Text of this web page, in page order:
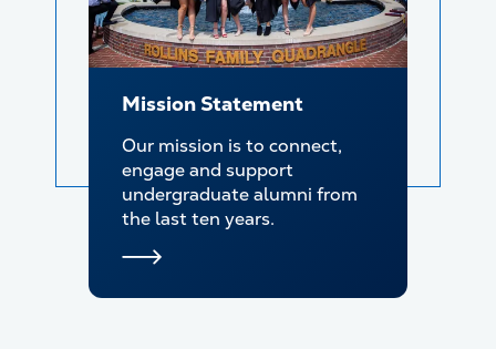
Mission Statement
Our mission is to connect,
engage and support
undergraduate alumni from
the last ten years.